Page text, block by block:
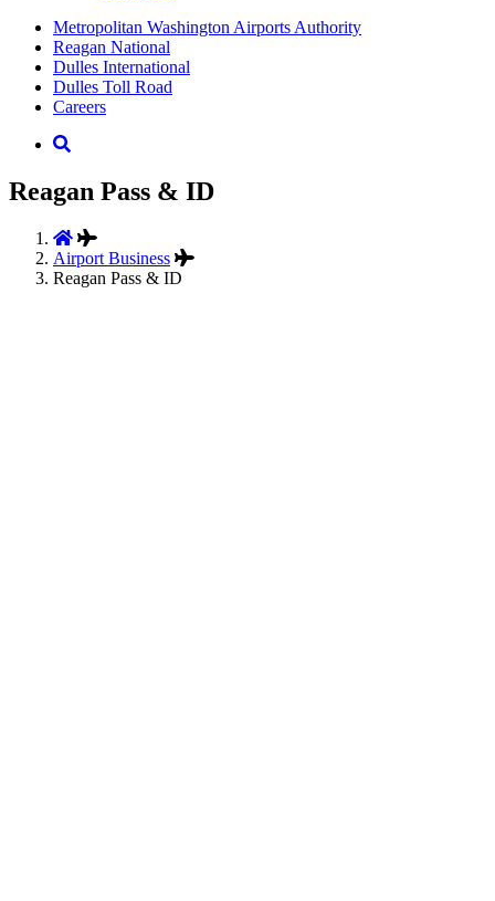
Supernav
Metropolitan Washington Airports Authority
Reagan National
Dulles International
Dulles Toll Road
Careers
Nav
Search
Reagan Pass & ID
Airport Business
Reagan Pass & ID